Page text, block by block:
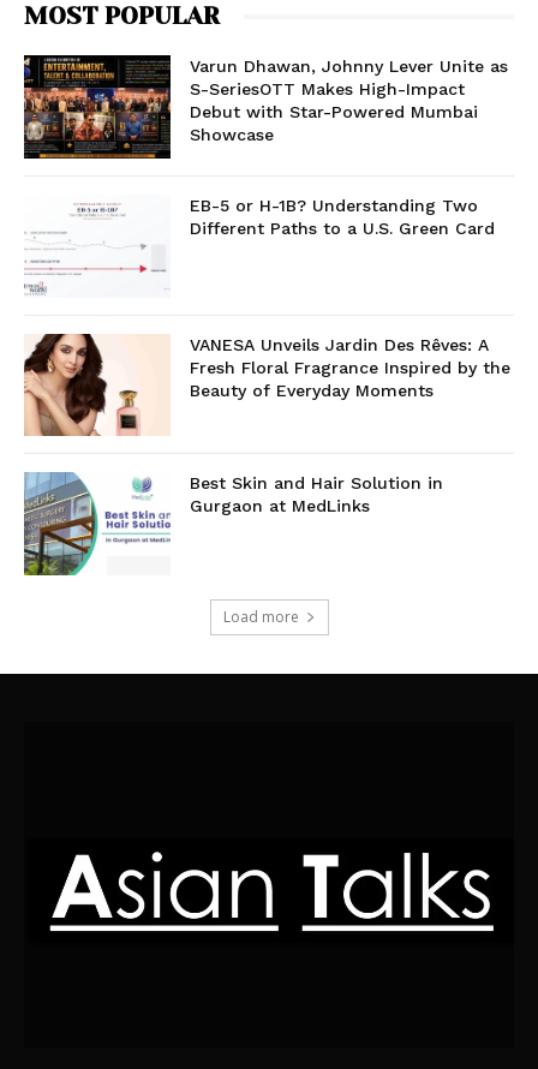
MOST POPULAR
Varun Dhawan, Johnny Lever Unite as
S-SeriesOTT Makes High-Impact
Debut with Star-Powered Mumbai
Showcase
EB-5 or H-1B? Understanding Two
Different Paths to a U.S. Green Card
VANESA Unveils Jardin Des Rêves: A
Fresh Floral Fragrance Inspired by the
Beauty of Everyday Moments
Best Skin and Hair Solution in
Gurgaon at MedLinks
Load more